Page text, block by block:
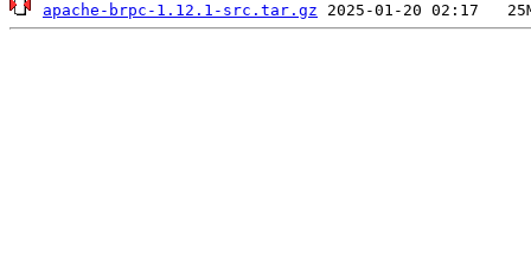
apache-brpc-1.12.1-src.tar.gz